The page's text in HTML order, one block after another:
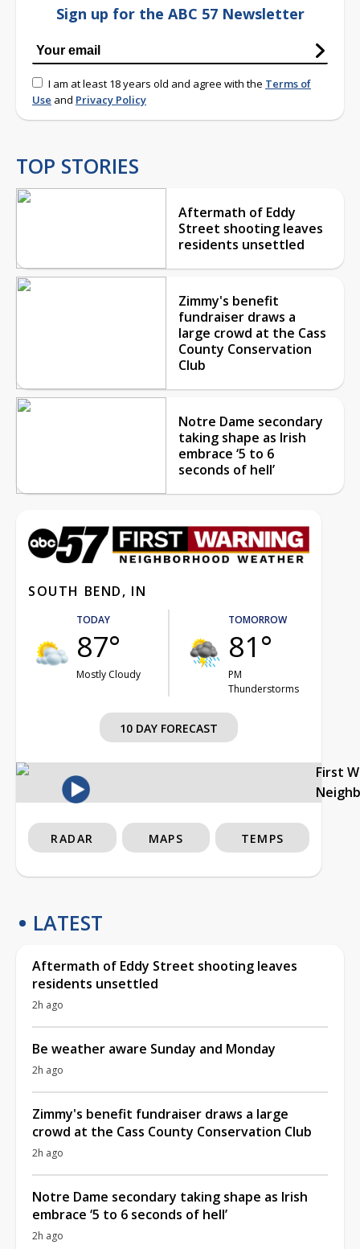
Sign up for the ABC 57 Newsletter
I am at least 18 years old and agree with the Terms of
Use and Privacy Policy
TOP STORIES
Aftermath of Eddy
Street shooting leaves
residents unsettled
Zimmy's benefit
fundraiser draws a
large crowd at the Cass
County Conservation
Club
Notre Dame secondary
taking shape as Irish
embrace ‘5 to 6
seconds of hell’
SOUTH BEND, IN
TODAY
87°
Mostly Cloudy
TOMORROW
81°
PM
Thunderstorms
10 DAY FORECAST
First
RADAR MAPS TEMPS
LATEST
Aftermath of Eddy Street shooting leaves
residents unsettled
2h ago
Be weather aware Sunday and Monday
2h ago
Zimmy's benefit fundraiser draws a large
crowd at the Cass County Conservation Club
2h ago
Notre Dame secondary taking shape as Irish
embrace ‘5 to 6 seconds of hell’
2h ago